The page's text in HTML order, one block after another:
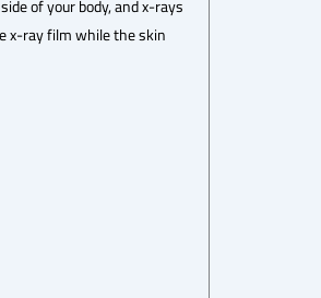
of your body, and x-rays
x-ray film while the skin